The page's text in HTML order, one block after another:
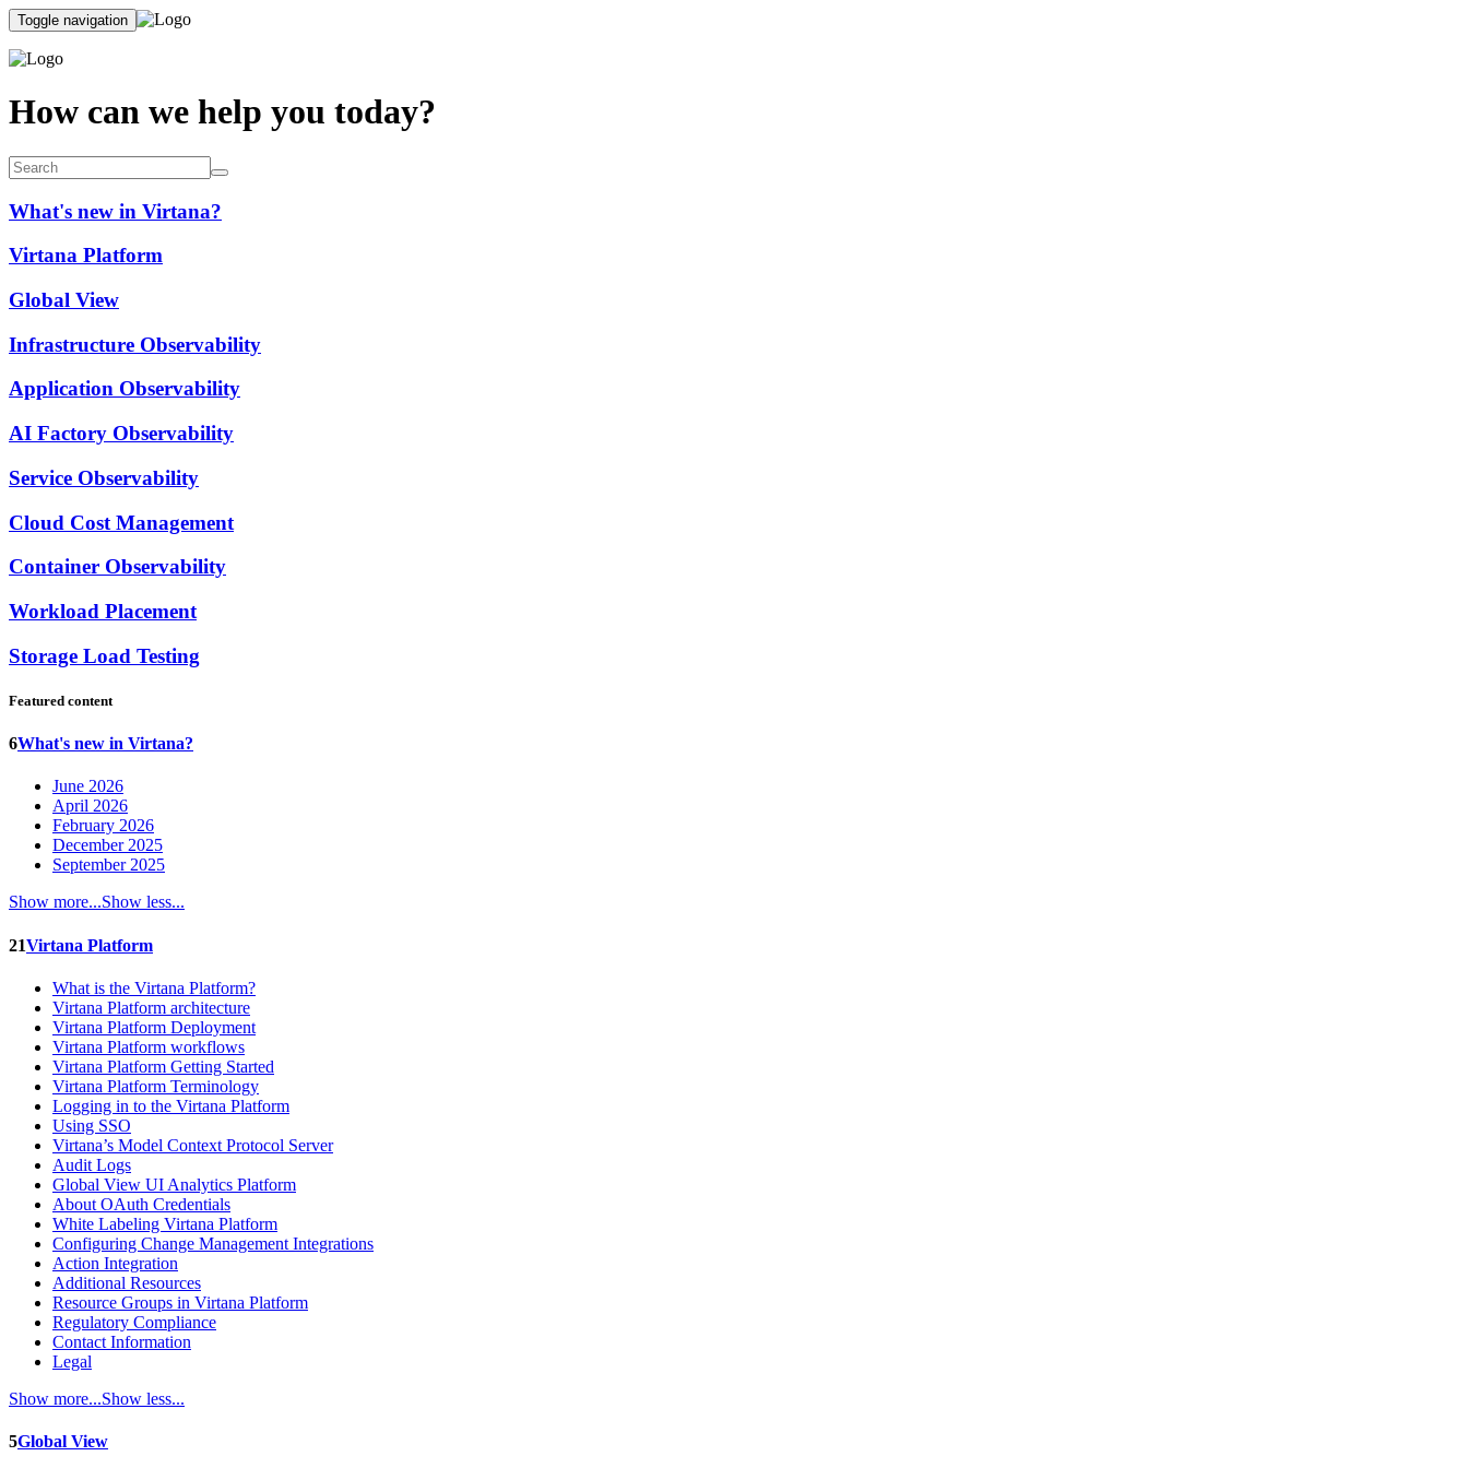
Toggle navigation
How can we help you today?
What's new in Virtana?
Virtana Platform
Global View
Infrastructure Observability
Application Observability
AI Factory Observability
Service Observability
Cloud Cost Management
Container Observability
Workload Placement
Storage Load Testing
Featured content
6What's new in Virtana?
June 2026
April 2026
February 2026
December 2025
September 2025
Show more...Show less...
21Virtana Platform
What is the Virtana Platform?
Virtana Platform architecture
Virtana Platform Deployment
Virtana Platform workflows
Virtana Platform Getting Started
Virtana Platform Terminology
Logging in to the Virtana Platform
Using SSO
Virtana’s Model Context Protocol Server
Audit Logs
Global View UI Analytics Platform
About OAuth Credentials
White Labeling Virtana Platform
Configuring Change Management Integrations
Action Integration
Additional Resources
Resource Groups in Virtana Platform
Regulatory Compliance
Contact Information
Legal
Show more...Show less...
5Global View